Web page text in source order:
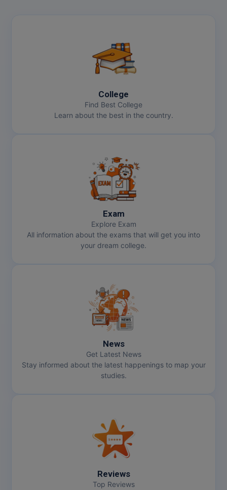
College
Find Best College
Learn about the best in the country.
Exam
Explore Exam
All information about the exams that will get you into
your dream college.
News
Get Latest News
Stay informed about the latest happenings to map your
studies.
Reviews
Top Reviews